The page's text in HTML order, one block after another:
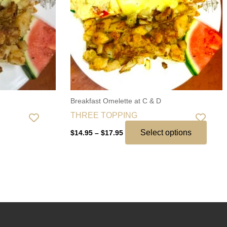
Breakfast Omelette at C & D
THREE TOPPING
$14.95 – $17.95 Select options
The
may
be
the